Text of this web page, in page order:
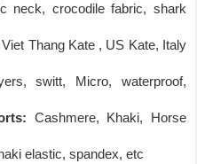
neck, crocodile fabric, shark
Thang Kate , US Kate, Italy
switt, Micro, waterproof,
Cashmere, Khaki, Horse
elastic, spandex, etc